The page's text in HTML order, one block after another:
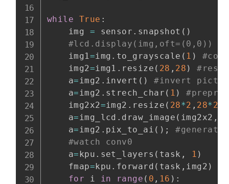
while True :
    img
= sensor . snapshot ( )
#lcd.display(img,oft=(0,0))
    img1
=img . to_grayscale ( 1 )
    img2
=img1 . resize ( 28 , 28 )
    a
= img2 . invert ( )
#invert
    a
= img2 . strech_char ( 1 )
    img2x2
=img2 . resize ( 28*2 , 28* 2
    a
= img_lcd . draw_image ( img2x2 ,
    a
= img2 . pix_to_ai ( ) ;
#watch conv0
    a
=kpu . set_layers ( task , 1 )
    fmap
=kpu . forward ( task , img2 )
for i in range ( 0 , 16 ) :